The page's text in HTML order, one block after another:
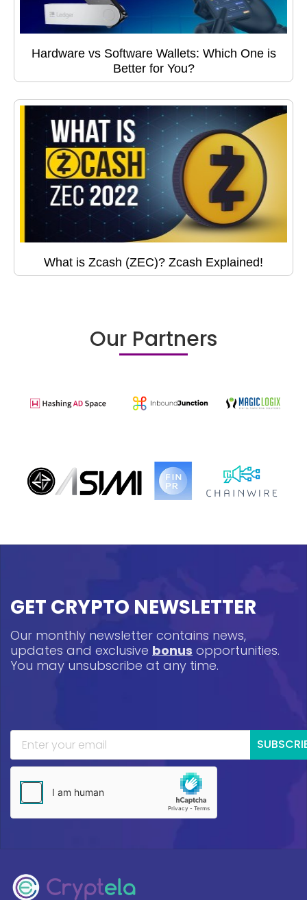
Hardware vs Software Wallets: Which One is
Better for You?
What is Zcash (ZEC)? Zcash Explained!
Our Partners
GET CRYPTO NEWSLETTER
Our monthly newsletter contains news,
updates and exclusive bonus opportunities.
You may unsubscribe at any time.